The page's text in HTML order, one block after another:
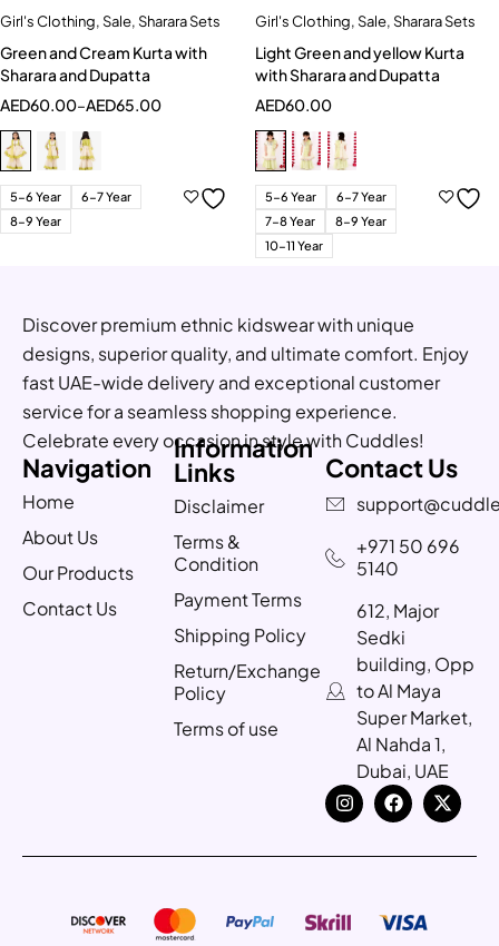
Girl's Clothing,Sale,Sharara Sets
Green and Cream Kurta with
Sharara and Dupatta
AED60.00–AED65.00
5-6 Year
6-7 Year
8-9 Year
Girl's Clothing,Sale,Sharara Sets
Light Green and yellow Kurta
with Sharara and Dupatta
AED60.00
5-6 Year
6-7 Year
7-8 Year
8-9 Year
10-11 Year
Discover premium ethnic kidswear with unique
designs, superior quality, and ultimate comfort. Enjoy
fast UAE-wide delivery and exceptional customer
service for a seamless shopping experience.
Celebrate every occasion in style with Cuddles!
Navigation
Home
About Us
Our Products
Contact Us
Information
Links
Disclaimer
Terms &
Condition
Payment Terms
Shipping Policy
Return/Exchange
Policy
Terms of use
Contact Us
+971 50 696
5140
612, Major
Sedki
building, Opp
to Al Maya
Super Market,
Al Nahda 1,
Dubai, UAE